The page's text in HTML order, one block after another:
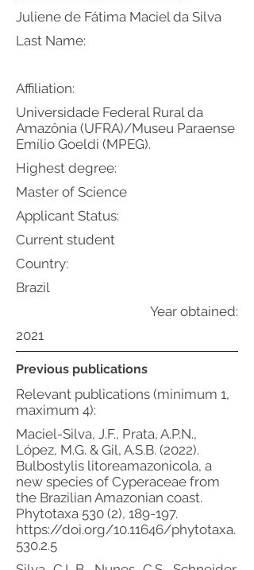
Juliene de Fátima Maciel da Silva
Affiliation:
Universidade Federal Rural da
Amazônia (UFRA)/Museu Paraense
Emílio Goeldi (MPEG).
Highest degree:
Master of Science
Applicant Status:
Current student
Country:
Brazil
Year obtained:
2021
Previous publications
Relevant publications (minimum 1,
maximum 4):
Maciel-Silva, J.F., Prata, A.P.N.,
López, M.G. & Gil, A.S.B. (2022).
Bulbostylis litoreamazonicola, a
new species of Cyperaceae from
the Brazilian Amazonian coast.
Phytotaxa 530 (2), 189-197.
https://doi.org/10.11646/phytotaxa.
530.2.5
Last Name: